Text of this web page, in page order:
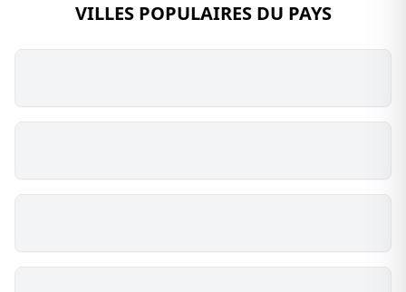
VILLES POPULAIRES DU PAYS